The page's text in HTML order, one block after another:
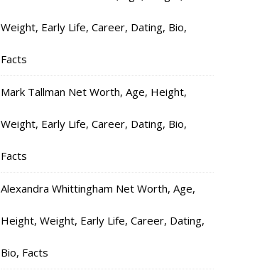
Weight, Early Life, Career, Dating, Bio,
Facts
Mark Tallman Net Worth, Age, Height,
Weight, Early Life, Career, Dating, Bio,
Facts
Alexandra Whittingham Net Worth, Age,
Height, Weight, Early Life, Career, Dating,
Bio, Facts